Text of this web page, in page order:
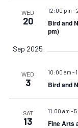
WED
20
12:00 pm -
Bird and
pm)
Sep 2025
WED
3
10:00 am -
Bird and
SAT
13
11:00 am -
Fine Arts